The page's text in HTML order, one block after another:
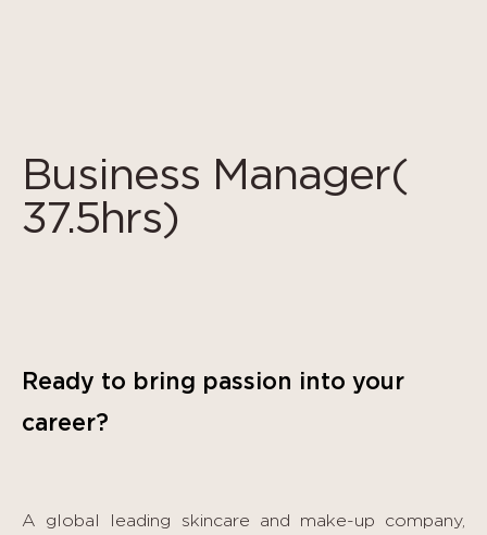
Business Manager(
37.5hrs)
Ready to bring passion into your
career?
A global leading skincare and make-up company,